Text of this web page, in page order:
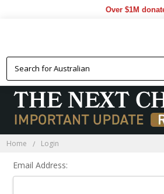
Over $1M
Home Login
Email Address: